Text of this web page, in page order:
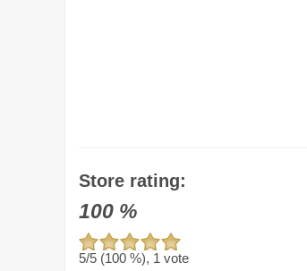
Store rating:
100 %
5/5 (100 %), 1 vote